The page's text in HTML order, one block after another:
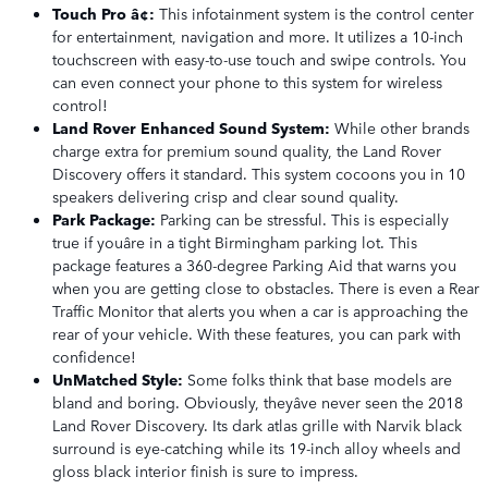
Touch Pro â¢: This infotainment system is the control center
for entertainment, navigation and more. It utilizes a 10-inch
touchscreen with easy-to-use touch and swipe controls. You
can even connect your phone to this system for wireless
control!
Land Rover Enhanced Sound System: While other brands
charge extra for premium sound quality, the Land Rover
Discovery offers it standard. This system cocoons you in 10
speakers delivering crisp and clear sound quality.
Park Package: Parking can be stressful. This is especially
true if youâre in a tight Birmingham parking lot. This
package features a 360-degree Parking Aid that warns you
when you are getting close to obstacles. There is even a Rear
Traffic Monitor that alerts you when a car is approaching the
rear of your vehicle. With these features, you can park with
confidence!
UnMatched Style: Some folks think that base models are
bland and boring. Obviously, theyâve never seen the 2018
Land Rover Discovery. Its dark atlas grille with Narvik black
surround is eye-catching while its 19-inch alloy wheels and
gloss black interior finish is sure to impress.